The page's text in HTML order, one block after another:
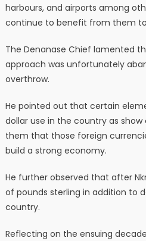
harbours, and airports among
continue to benefit from them
The Denanase Chief lamented
approach was unfortunately
overthrow.
He pointed out that certain
dollar use in the country as
them that those foreign
build a strong economy.
He further observed that after
of pounds sterling in addition to
country.
Reflecting on the ensuing